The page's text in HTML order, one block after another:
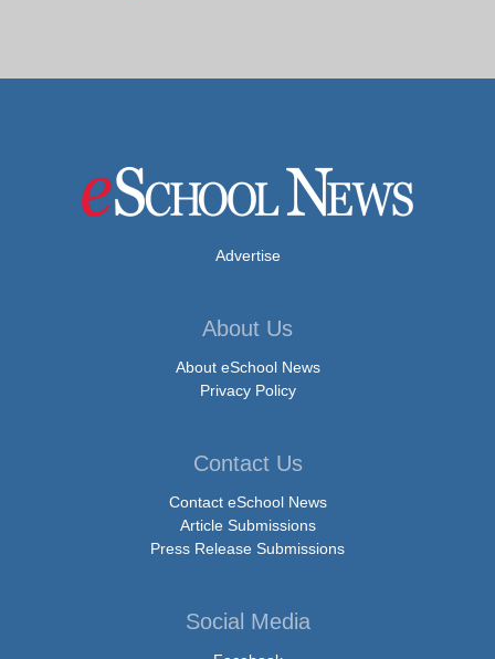
Advertise
About Us
About eSchool News
Privacy Policy
Contact Us
Contact eSchool News
Article Submissions
Press Release Submissions
Social Media